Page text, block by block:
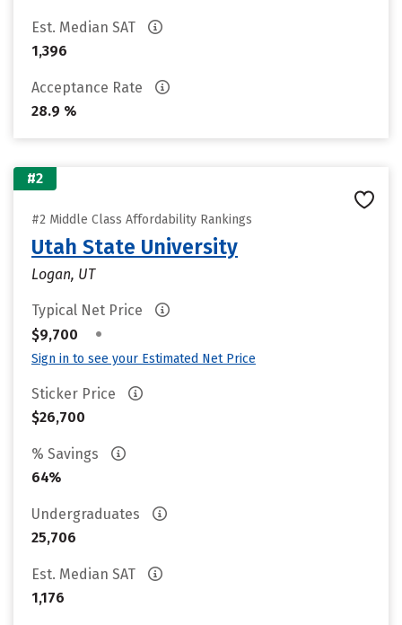
Est. Median SAT
1,396
Acceptance Rate
28.9 %
#2
#2 Middle Class Affordability Rankings
Utah State University
Logan, UT
Typical Net Price
$9,700
•
Sign in to see your Estimated Net Price
Sticker Price
$26,700
% Savings
64%
Undergraduates
25,706
Est. Median SAT
1,176